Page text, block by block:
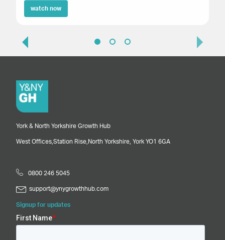
watch now
York & North Yorkshire Growth Hub
West Offices, Station Rise, North Yorkshire, York YO1 6GA
0800 246 5045
support@ynygrowthhub.com
Signup for updates